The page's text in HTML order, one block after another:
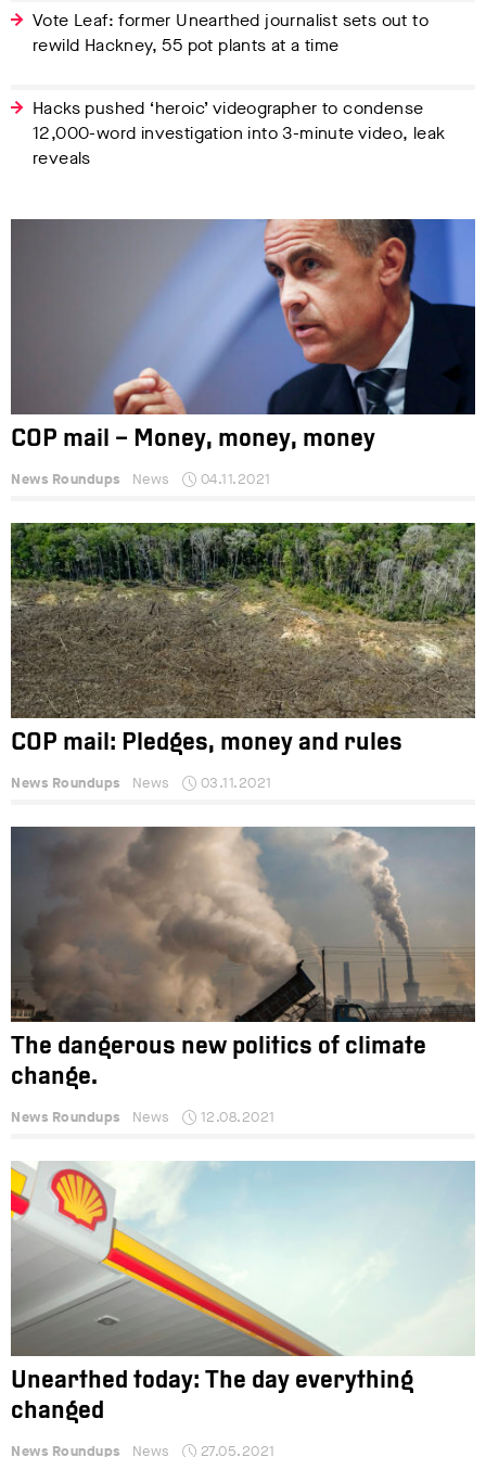
Vote Leaf: former Unearthed journalist sets out to
rewild Hackney, 55 pot plants at a time
Hacks pushed ‘heroic’ videographer to condense
12,000-word investigation into 3-minute video, leak
reveals
COP mail – Money, money, money
News Roundups News 04.11.2021
COP mail: Pledges, money and rules
News Roundups News 03.11.2021
The dangerous new politics of climate
change.
News Roundups News 12.08.2021
Unearthed today: The day everything
changed
News Roundups News 27.05.2021